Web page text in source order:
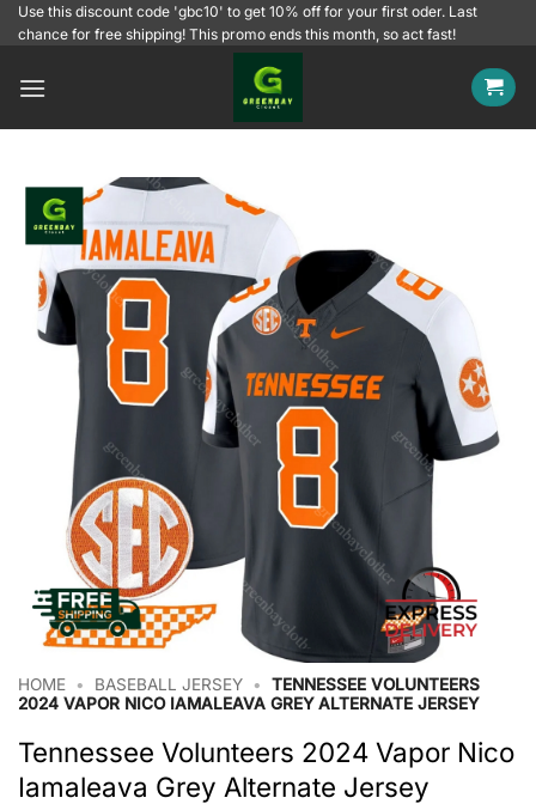
SkipUse this discount code 'gbc10' to get 10% off for your first oder. Last
chance for free shipping! This promo ends this month, so act fast!
HOME • BASEBALL JERSEY •
TENNESSEE VOLUNTEERS
2024 VAPOR NICO IAMALEAVA GREY ALTERNATE JERSEY
Tennessee Volunteers 2024 Vapor Nico
Iamaleava Grey Alternate Jersey